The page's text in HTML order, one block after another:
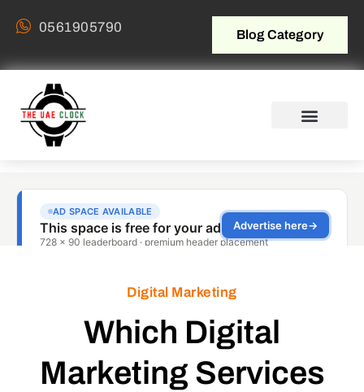
0561905790 Blog Category
Digital Marketing
Which Digital
Marketing Services